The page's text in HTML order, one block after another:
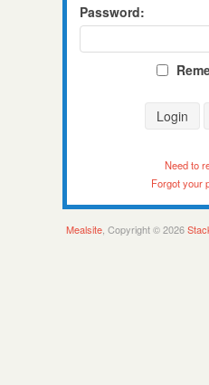
Password:
Login
Need to
Forgot your
Mealsite , Copyright © 2026